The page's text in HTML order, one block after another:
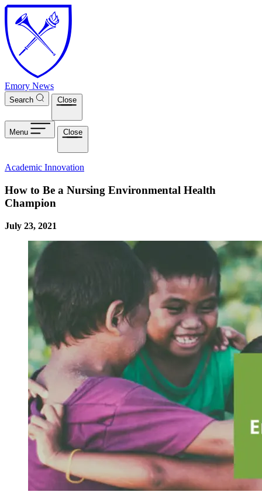
Skip to main content
Emory News
Search Close
Menu Close
Academic Innovation
How to Be a Nursing Environmental Health
Champion
July 23, 2021